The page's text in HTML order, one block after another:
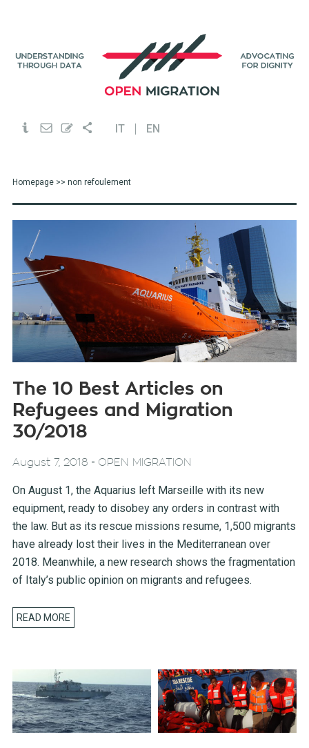
IT EN
Homepage>> non refoulement
The 10 Best Articles on
Refugees and Migration
30/2018
August 7, 2018 - OPEN MIGRATION
On August 1, the Aquarius left Marseille with its new
equipment, ready to disobey any orders in contrast with
the law. But as its rescue missions resume, 1,500 migrants
have already lost their lives in the Mediterranean over
2018. Meanwhile, a new research shows the fragmentation
of Italy’s public opinion on migrants and refugees.
READ MORE